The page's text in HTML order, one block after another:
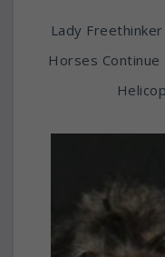
Lady Freethinker
Horses